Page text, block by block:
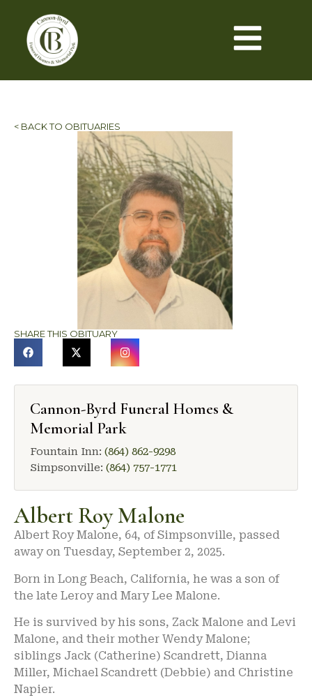
< BACK TO OBITUARIES
SHARE THIS OBITUARY
Cannon-Byrd Funeral Homes &
Memorial Park
Fountain Inn: (864) 862-9298
Simpsonville: (864) 757-1771
Albert Roy Malone
Albert Roy Malone, 64, of Simpsonville, passed
away on Tuesday, September 2, 2025.
Born in Long Beach, California, he was a son of
the late Leroy and Mary Lee Malone.
He is survived by his sons, Zack Malone and Levi
Malone, and their mother Wendy Malone;
siblings Jack (Catherine) Scandrett, Dianna
Miller, Michael Scandrett (Debbie) and Christine
Napier.